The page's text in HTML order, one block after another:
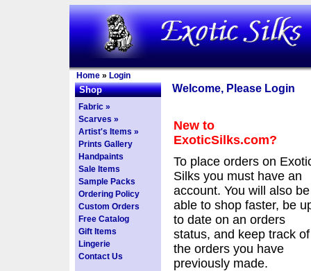
Home » Login
Shop
Fabric »
Scarves »
Artist's Items »
Prints Gallery
Handpaints
Sale Items
Sample Packs
Ordering Policy
Custom Orders
Free Catalog
Gift Items
Lingerie
Contact Us
Welcome, Please Login
New to
ExoticSilks.com?
To place orders on
Silks you must have an
account. You will also be
able to shop faster, be
to date on an orders
status, and keep track of
the orders you have
previously made.